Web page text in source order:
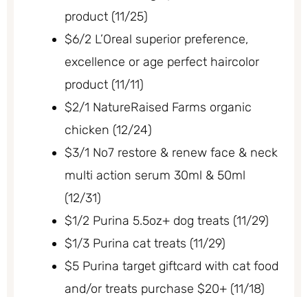
product (11/25)
$6/2 L’Oreal superior preference,
excellence or age perfect haircolor
product (11/11)
$2/1 NatureRaised Farms organic
chicken (12/24)
$3/1 No7 restore & renew face & neck
multi action serum 30ml & 50ml
(12/31)
$1/2 Purina 5.5oz+ dog treats (11/29)
$1/3 Purina cat treats (11/29)
$5 Purina target giftcard with cat food
and/or treats purchase $20+ (11/18)